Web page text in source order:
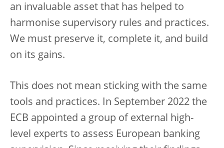
an invaluable asset that has helped to
harmonise supervisory rules and practices.
We must preserve it, complete it, and build
on its gains.
This does not mean sticking with the same
tools and practices. In September 2022 the
ECB appointed a group of external high-
level experts to assess European banking